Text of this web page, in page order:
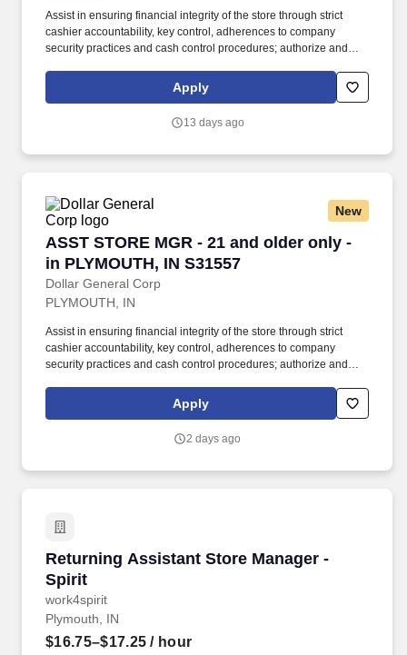
Assist in ensuring financial integrity of the store through strict
cashier accountability, key control, adherences to company
security practices and cash control procedures; authorize and
money in bank. Every day.® by offering products that are
frequently used and replenished, such as food, snacks, health
and seasonal items at everyday low prices in convenient
Apply
13 days ago
New
ASST STORE MGR - 21 and older only -
in PLYMOUTH, IN S31557
Dollar General Corp
ASST STORE MGR - 21 and older only - in
PLYMOUTH, IN
Assist in ensuring financial integrity of the store through strict
cashier accountability, key control, adherences to company
security practices and cash control procedures; authorize and
money in bank. At the direction and delegation of the Store
Manager, the Assistant Store Manager assists with supervision of
completion of paperwork, and preparation of deposits.
Apply
2 days ago
Returning Assistant Store Manager -
Spirit
work4spirit
Returning Assistant Store Manager - Spirit
Plymouth, IN
$16.75–$17.25 / hour